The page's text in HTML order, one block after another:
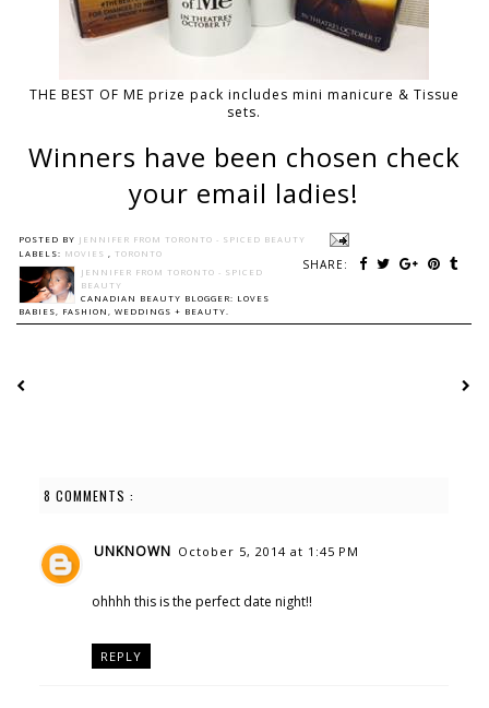
THE BEST OF ME prize pack includes mini manicure & Tissue
sets.
Winners have been chosen check
your email ladies!
POSTED BY JENNIFER FROM TORONTO - SPICED BEAUTY
SHARE:
LABELS: MOVIES , TORONTO
JENNIFER FROM TORONTO - SPICED
BEAUTY
CANADIAN BEAUTY BLOGGER: LOVES
BABIES, FASHION, WEDDINGS + BEAUTY.
8 COMMENTS :
UNKNOWN October 5, 2014 at 1:45 PM
ohhhh this is the perfect date night!!
REPLY